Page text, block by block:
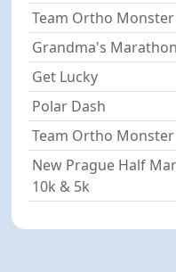
Team Ortho Monster
Grandma's Marathon
Get Lucky
Polar Dash
Team Ortho Monster
New Prague Half
10k & 5k